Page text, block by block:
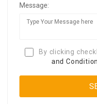
Message:
By clicking
and